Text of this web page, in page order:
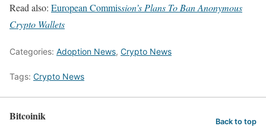
Read also: European Commission’s Plans To Ban Anonymous
Crypto Wallets
Categories: Adoption News, Crypto News
Tags: Crypto News
Bitcoinik Back to top